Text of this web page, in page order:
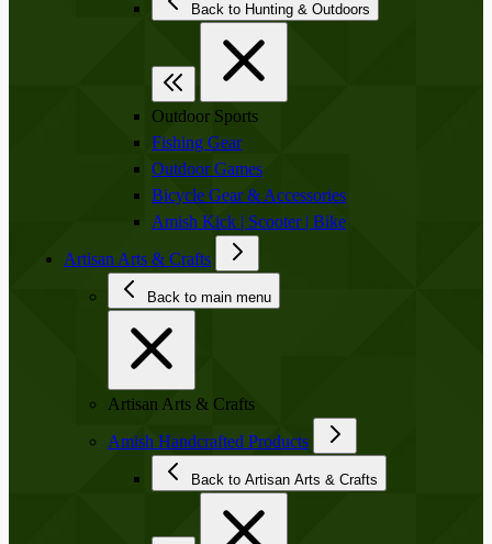
Back to Hunting & Outdoors
Outdoor Sports
Fishing Gear
Outdoor Games
Bicycle Gear & Accessories
Amish Kick | Scooter | Bike
Artisan Arts & Crafts
Back to main menu
Artisan Arts & Crafts
Amish Handcrafted Products
Back to Artisan Arts & Crafts